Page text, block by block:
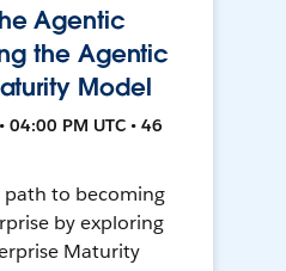
Agentic
the Agentic
Model
04:00 PM UTC • 46
path to becoming
by exploring
Maturity